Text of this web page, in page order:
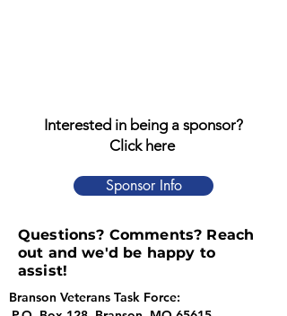
Interested in being a sponsor?
Click here
Sponsor Info
Questions? Comments? Reach
out and we'd be happy to
assist!
Branson Veterans Task Force: